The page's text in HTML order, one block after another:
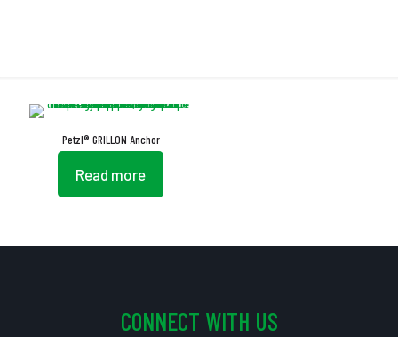
Petzl® GRILLON Anchor
Read more
CONNECT WITH US